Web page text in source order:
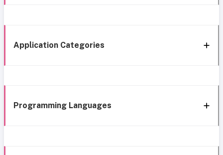
Application Categories
Programming Languages